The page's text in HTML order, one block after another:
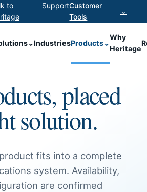
to
SupportCustomer
Tools
⌄
⌄IndustriesProducts⌄
Why
Heritage
placed
solution.
fits into a complete
system. Availability,
are confirmed